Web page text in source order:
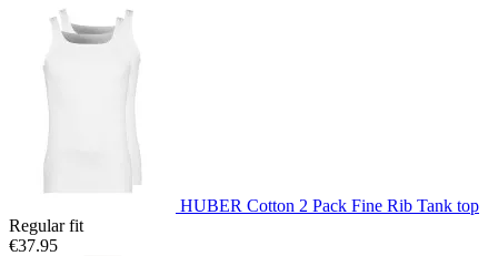
HUBER Cotton 2 Pack Fine Rib Tank top
Regular fit
€37.95